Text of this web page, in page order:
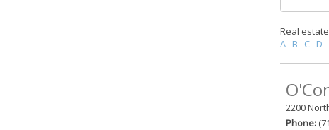
Real
A B C D
2200
Phone: